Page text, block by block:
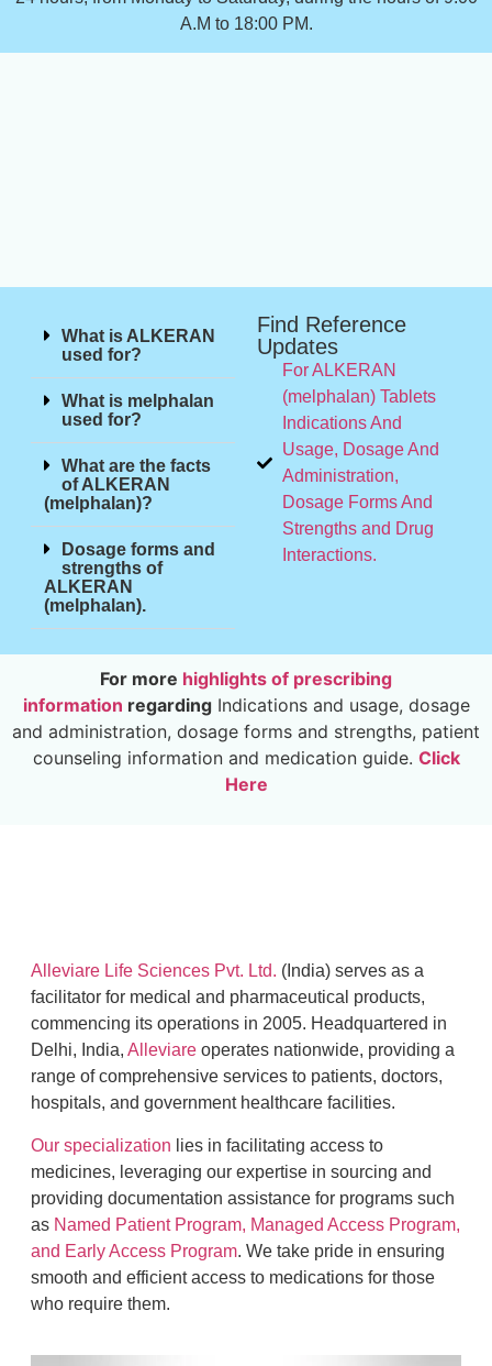
A.M to 18:00 PM.
What is ALKERAN
used for?
What is melphalan
used for?
What are the facts
of ALKERAN
(melphalan)?
Dosage forms and
strengths of
ALKERAN
(melphalan).
Find Reference
Updates
For ALKERAN
(melphalan) Tablets
Indications And
Usage, Dosage And
Administration,
Dosage Forms And
Strengths and Drug
Interactions.
For more highlights of prescribing
information regardingIndications and usage, dosage
and administration, dosage forms and strengths, patient
counseling information and medication guide. Click
Here
Alleviare Life Sciences Pvt. Ltd. (India) serves as a
facilitator for medical and pharmaceutical products,
commencing its operations in 2005. Headquartered in
Delhi, India, Alleviareoperates nationwide, providing a
range of comprehensive services to patients, doctors,
hospitals, and government healthcare facilities.
Our specialization lies in facilitating access to
medicines, leveraging our expertise in sourcing and
providing documentation assistance for programs such
as Named Patient Program, Managed Access Program,
and Early Access Program. We take pride in ensuring
smooth and efficient access to medications for those
who require them.